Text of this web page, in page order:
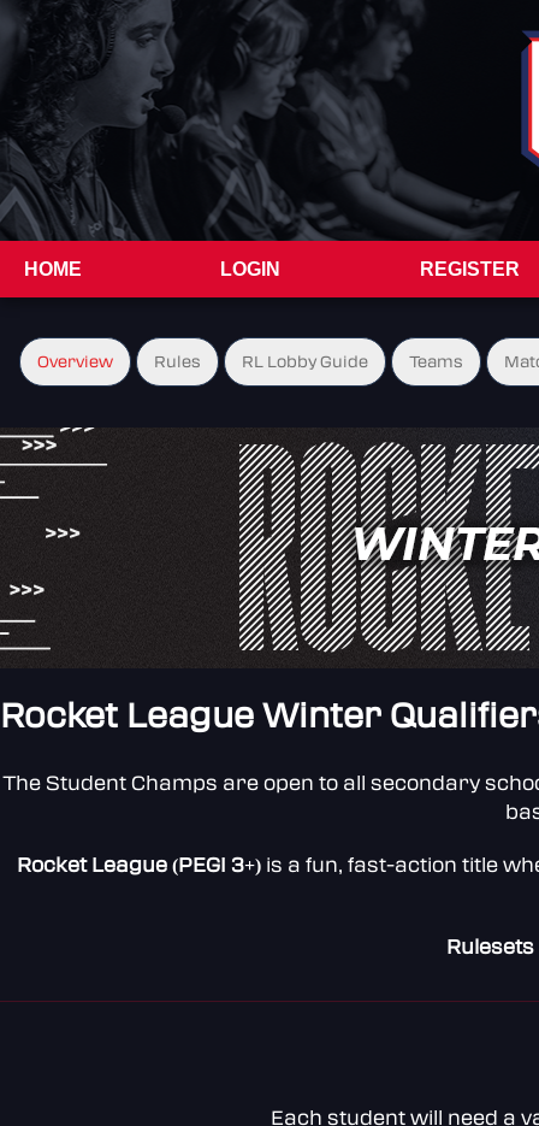
HOME LOGIN REGISTER
Overview Rules RL Lobby Guide Teams
Rocket League Winter
The Student Champs are open to all secondary
Rocket League (PEGI 3+) is a fun, fast-action title
Each student will need a